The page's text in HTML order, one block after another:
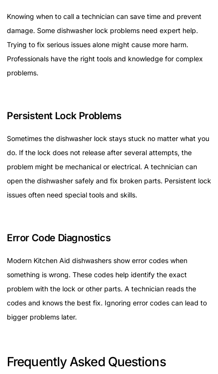
Knowing when to call a technician can save time and prevent
damage. Some dishwasher lock problems need expert help.
Trying to fix serious issues alone might cause more harm.
Professionals have the right tools and knowledge for complex
problems.
Persistent Lock Problems
Sometimes the dishwasher lock stays stuck no matter what you
do. If the lock does not release after several attempts, the
problem might be mechanical or electrical. A technician can
open the dishwasher safely and fix broken parts. Persistent lock
issues often need special tools and skills.
Error Code Diagnostics
Modern Kitchen Aid dishwashers show error codes when
something is wrong. These codes help identify the exact
problem with the lock or other parts. A technician reads the
codes and knows the best fix. Ignoring error codes can lead to
bigger problems later.
Frequently Asked Questions